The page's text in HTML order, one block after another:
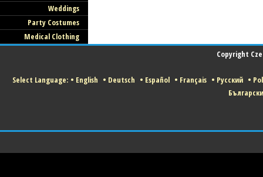
Weddings
Party Costumes
Medical Clothing
Copyright
Select Language: • English • Deutsch • Español • Français • Русский •
Български